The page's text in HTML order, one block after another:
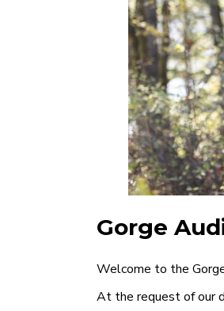
Gorge
Welcome to the
At the request of our